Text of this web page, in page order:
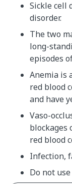
Sickle cell
disorder.
The two
long-
episodes
Anemia is
red blood
and have
Vaso-
blockages
red blood
Infection,
Do not